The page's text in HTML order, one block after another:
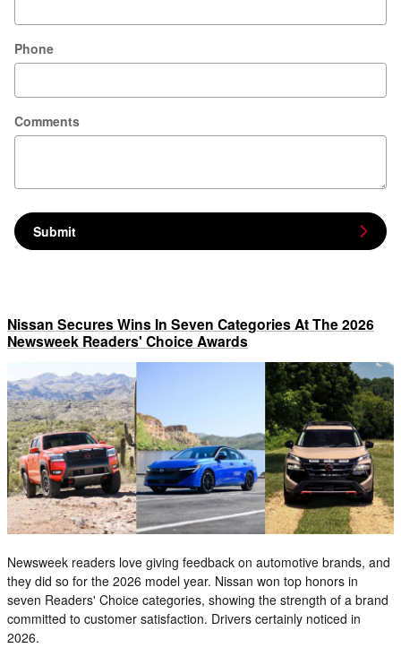
Phone
Comments
Submit
Nissan Secures Wins In Seven Categories At The 2026
Newsweek Readers' Choice Awards
Newsweek readers love giving feedback on automotive brands, and
they did so for the 2026 model year. Nissan won top honors in
seven Readers' Choice categories, showing the strength of a brand
committed to customer satisfaction. Drivers certainly noticed in
2026.